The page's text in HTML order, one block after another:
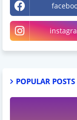
POPULAR POSTS